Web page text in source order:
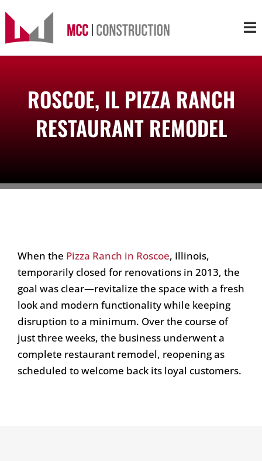
content
Services
ROSCOE, IL PIZZA RANCH
RESTAURANT REMODEL
When the Pizza Ranch in Roscoe, Illinois,
temporarily closed for renovations in 2013, the
goal was clear—revitalize the space with a fresh
look and modern functionality while keeping
disruption to a minimum. Over the course of
just three weeks, the business underwent a
complete restaurant remodel, reopening as
scheduled to welcome back its loyal customers.